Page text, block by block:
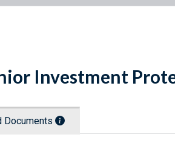
Investment
Documents